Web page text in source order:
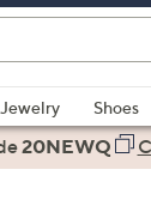
Jewelry Shoes
20NEWQ